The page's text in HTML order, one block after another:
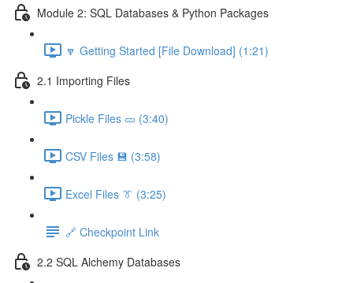
Module 2: SQL Databases & Python Packages
🔽 Getting Started [File Download] (1:21)
2.1 Importing Files
Pickle Files 🥒 (3:40)
CSV Files 💾 (3:58)
Excel Files 👔 (3:25)
🔗 Checkpoint Link
2.2 SQL Alchemy Databases